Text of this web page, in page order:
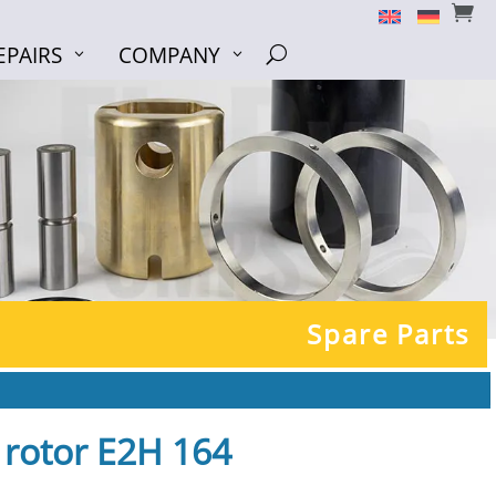

COMPANY U

COMPANY U
Spare Parts
E2H 164